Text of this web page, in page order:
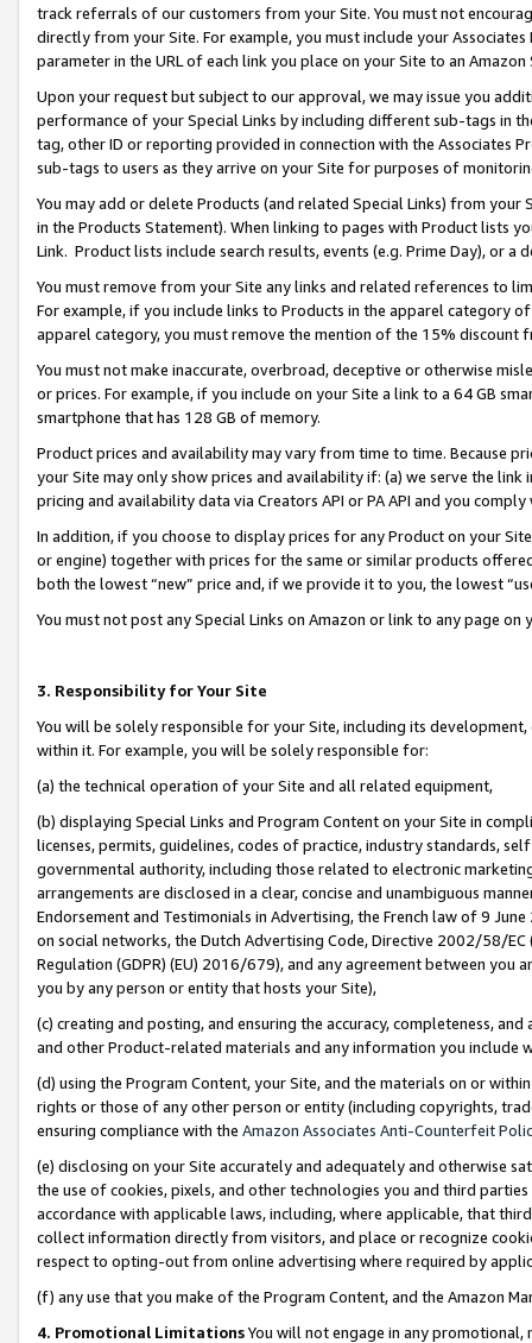
track referrals of our customers from your Site. You must not
directly from your Site. For example, you must include your
parameter in the URL of each link you place on your Site to an
Upon your request but subject to our approval, we may issue you
performance of your Special Links by including different sub-tags in
tag, other ID or reporting provided in connection with the Associates
sub-tags to users as they arrive on your Site for purposes of
You may add or delete Products (and related Special Links) from
in the Products Statement). When linking to pages with Product lists
Link. Product lists include search results, events (e.g. Prime Day), or a
You must remove from your Site any links and related references to
For example, if you include links to Products in the apparel category
apparel category, you must remove the mention of the 15% discount
You must not make inaccurate, overbroad, deceptive or otherwise
or prices. For example, if you include on your Site a link to a 64 GB
smartphone that has 128 GB of memory.
Product prices and availability may vary from time to time. Because
your Site may only show prices and availability if: (a) we serve the
pricing and availability data via Creators API or PA API and you
In addition, if you choose to display prices for any Product on your
or engine) together with prices for the same or similar products
both the lowest “new” price and, if we provide it to you, the lowest
You must not post any Special Links on Amazon or link to any page
3. Responsibility for Your Site
You will be solely responsible for your Site, including its
within it. For example, you will be solely responsible for:
(a) the technical operation of your Site and all related equipment,
(b) displaying Special Links and Program Content on your Site in
licenses, permits, guidelines, codes of practice, industry standards,
governmental authority, including those related to electronic
arrangements are disclosed in a clear, concise and unambiguous
Endorsement and Testimonials in Advertising, the French law of 9
on social networks, the Dutch Advertising Code, Directive 2002/58/
Regulation (GDPR) (EU) 2016/679), and any agreement between
you by any person or entity that hosts your Site),
(c) creating and posting, and ensuring the accuracy, completeness,
and other Product-related materials and any information you include
(d) using the Program Content, your Site, and the materials on or
rights or those of any other person or entity (including copyrights,
ensuring compliance with the Amazon Associates Anti-Counterfeit
(e) disclosing on your Site accurately and adequately and otherwise
the use of cookies, pixels, and other technologies you and third
accordance with applicable laws, including, where applicable, that
collect information directly from visitors, and place or recognize
respect to opting-out from online advertising where required by
(f) any use that you make of the Program Content, and the Amazon
4. Promotional LimitationsYou will not engage in any